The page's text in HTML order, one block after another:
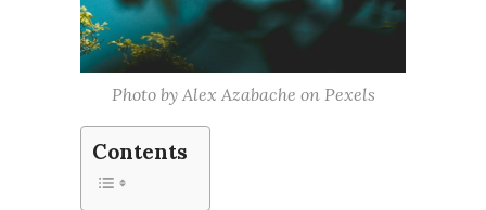
Photo by Alex Azabache on Pexels
Contents